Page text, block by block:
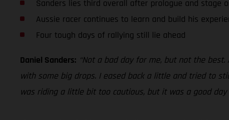
Sanders lies third overall after prologue and stage
Aussie racer continues to learn and build his
Four tough days of rallying still lie ahead
Daniel Sanders: “Not a bad day for me, but not the
with some big drops. I eased back a little and tried to
was riding a little bit too cautious, but it was a good